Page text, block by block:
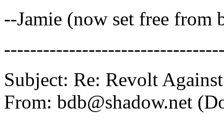
--Jamie (now set free
Subject: Re: Revolt
From: bdb@shadow.net